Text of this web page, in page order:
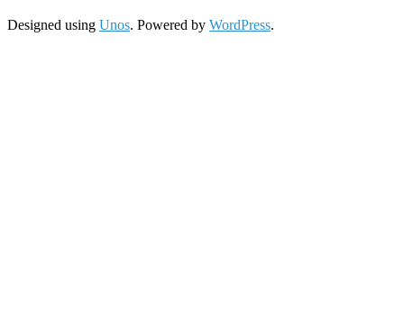
Designed using Unos. Powered by WordPress.